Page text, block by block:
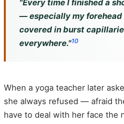
"Every time I finished a
— especially my
covered in burst
everywhere."10
When a yoga teacher later
she always refused — afraid
have to deal with her face the